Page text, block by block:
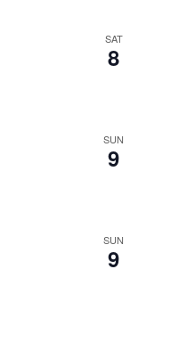
SAT
8
SUN
9
SUN
9